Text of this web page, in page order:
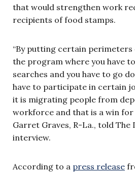
that would strengthen work
recipients of food stamps.
“By putting certain
the program where you have
searches and you have to go
have to participate in certain
it is migrating people from
workforce and that is a win for
Garret Graves, R-La., told The
interview.
According to a press release